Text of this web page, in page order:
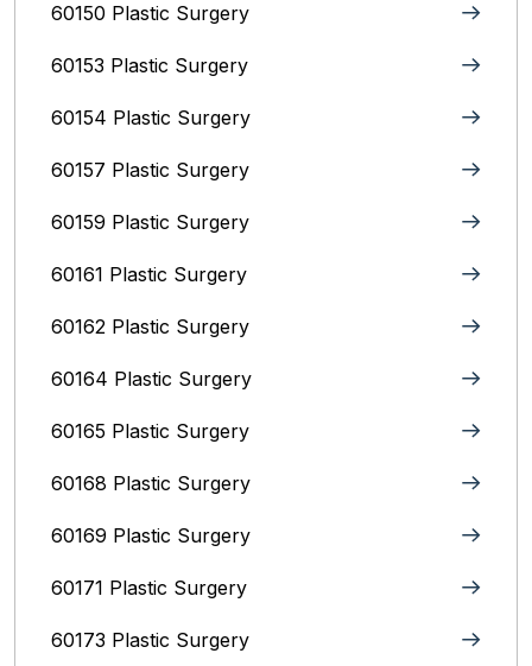
60150 Plastic Surgery
60153 Plastic Surgery
60154 Plastic Surgery
60157 Plastic Surgery
60159 Plastic Surgery
60161 Plastic Surgery
60162 Plastic Surgery
60164 Plastic Surgery
60165 Plastic Surgery
60168 Plastic Surgery
60169 Plastic Surgery
60171 Plastic Surgery
60173 Plastic Surgery